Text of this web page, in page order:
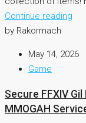
Continue reading
by Rakormach
May 14, 2026
Game
Secure FFXIV
MMOGAH